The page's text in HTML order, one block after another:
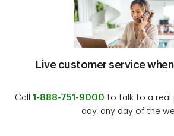
Live customer service
Call 1-888-751-9000 to talk to a real
day, any day of the